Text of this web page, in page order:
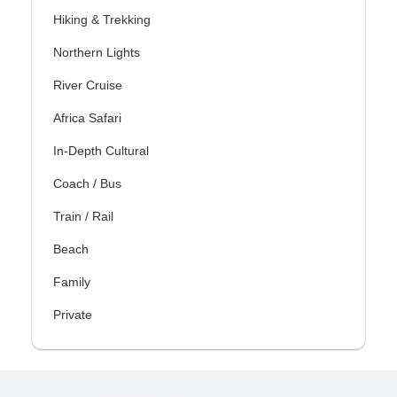
Hiking & Trekking
Northern Lights
River Cruise
Africa Safari
In-Depth Cultural
Coach / Bus
Train / Rail
Beach
Family
Private